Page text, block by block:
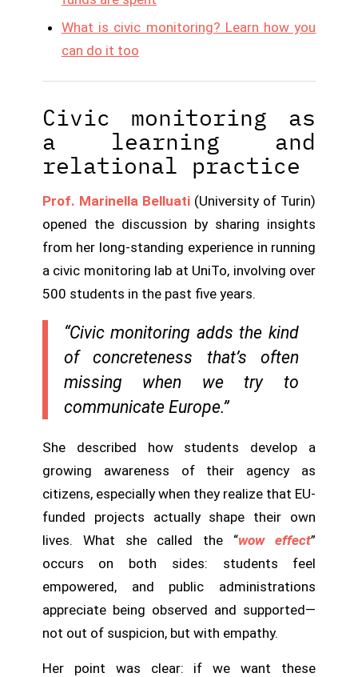
What is civic monitoring? Learn how you
can do it too
Civic monitoring as
a learning and
relational practice
Prof. Marinella Belluati(University of Turin)
opened the discussion by sharing insights
from her long-standing experience in running
a civic monitoring lab at UniTo, involving over
500 students in the past five years.
“Civic monitoring adds the kind
of concreteness that’s often
missing when we try to
communicate Europe.”
She described how students develop a
growing awareness of their agency as
citizens, especially when they realize that EU-
funded projects actually shape their own
lives. What she called the “wow effect”
occurs on both sides: students feel
empowered, and public administrations
appreciate being observed and supported—
not out of suspicion, but with empathy.
Her point was clear: if we want these